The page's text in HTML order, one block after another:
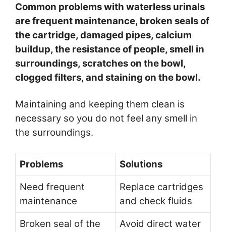
Common problems with waterless urinals
are frequent maintenance, broken seals of
the cartridge, damaged pipes, calcium
buildup, the resistance of people, smell in
surroundings, scratches on the bowl,
clogged filters, and staining on the bowl.
Maintaining and keeping them clean is
necessary so you do not feel any smell in
the surroundings.
Problems
Solutions
Need frequent
maintenance
Replace cartridges
and check fluids
Broken seal of the
Avoid direct water